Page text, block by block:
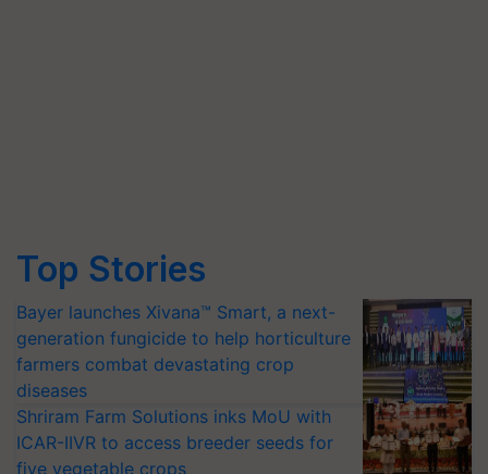
Top Stories
Bayer launches Xivana™ Smart, a next-
generation fungicide to help horticulture
farmers combat devastating crop
diseases
Shriram Farm Solutions inks MoU with
ICAR-IIVR to access breeder seeds for
five vegetable crops